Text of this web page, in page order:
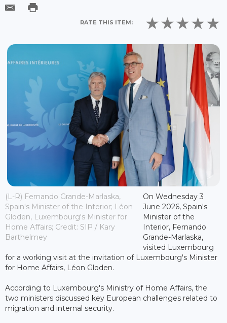
RATE THIS ITEM:
(L-R) Fernando Grande-Marlaska,
Spain's Minister of the Interior; Léon
Gloden, Luxembourg's Minister for
Home Affairs; Credit: SIP / Kary
Barthelmey
On Wednesday 3
June 2026, Spain's
Minister of the
Interior, Fernando
Grande-Marlaska,
visited Luxembourg
for a working visit at the invitation of Luxembourg's Minister
for Home Affairs, Léon Gloden.
According to Luxembourg's Ministry of Home Affairs, the
two ministers discussed key European challenges related to
migration and internal security.